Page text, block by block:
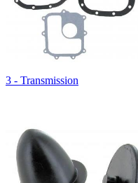
3 - Transmission